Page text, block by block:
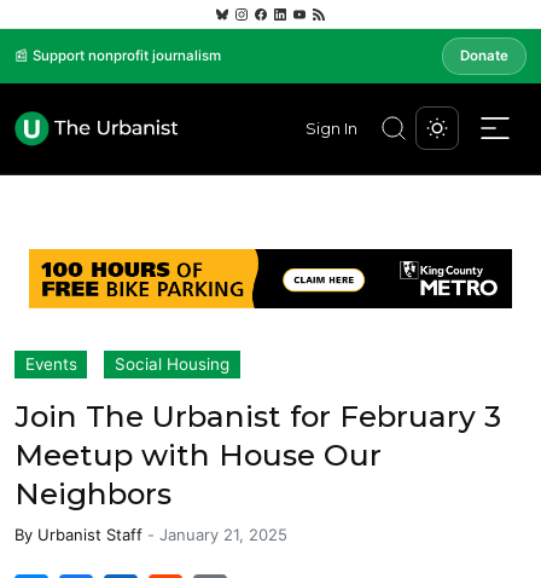
📰 Support nonprofit journalism Donate
Sign In
Events Social Housing
Join The Urbanist for February 3
Meetup with House Our
Neighbors
By Urbanist Staff - January 21, 2025